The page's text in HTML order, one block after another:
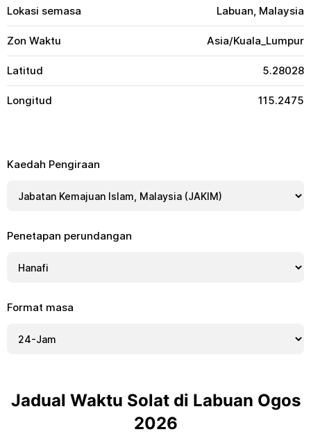
Lokasi semasa Labuan, Malaysia
Zon Waktu Asia/Kuala_Lumpur
Latitud 5.28028
Longitud 115.2475
Kaedah Pengiraan
Penetapan perundangan
Format masa
Jadual Waktu Solat di Labuan Ogos
2026